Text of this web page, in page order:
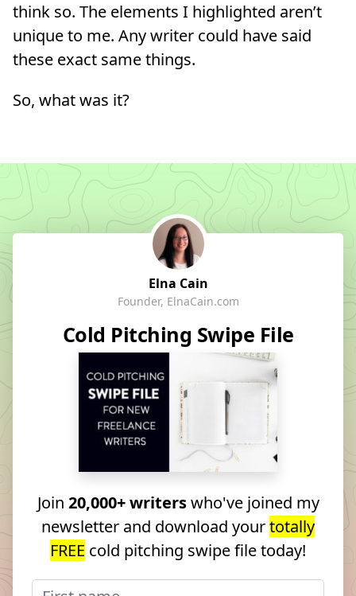
think so. The elements I highlighted aren’t
unique to me. Any writer could have said
these exact same things.
So, what was it?
Elna Cain
Founder, ElnaCain.com
Cold Pitching Swipe File
Join 20,000+ writerswho've joined my
newsletter and download yourtotally
FREE cold pitching swipe file today!